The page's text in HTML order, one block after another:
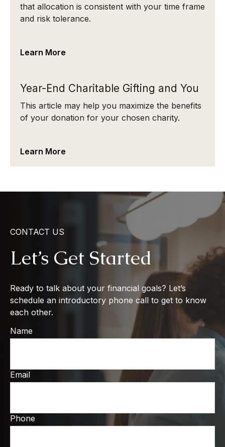
that allocation is consistent with your time frame
and risk tolerance.
Learn More
Year-End Charitable Gifting and You
This article may help you maximize the benefits
of your donation for your chosen charity.
Learn More
CONTACT US
Let’s Get Started
Ready to talk about your financial goals? Let’s
schedule an introductory phone call to get to know
each other.
Name
Email
Phone